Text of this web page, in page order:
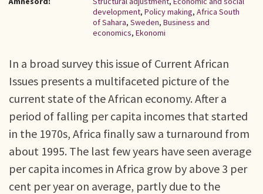
development, Policy making, Africa South
of Sahara, Sweden, Business and
economics, Ekonomi
In a broad survey this issue of Current African
Issues presents a multifaceted picture of the
current state of the African economy. After a
period of falling per capita incomes that started
in the 1970s, Africa finally saw a turnaround from
about 1995. The last few years have seen average
per capita incomes in Africa grow by above 3 per
cent per year on average, partly due to the